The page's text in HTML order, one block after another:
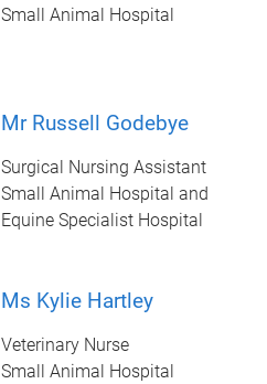
Small Animal Hospital
Mr Russell Godebye
Surgical Nursing Assistant
Small Animal Hospital and
Equine Specialist Hospital
Ms Kylie Hartley
Veterinary Nurse
Small Animal Hospital